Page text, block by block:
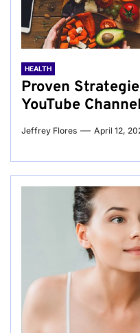
HEALTH
Proven
YouTube
Jeffrey Flores April 12,